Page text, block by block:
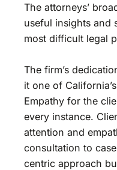
The attorneys’
useful insights and
most difficult legal
The firm’s
it one of
Empathy for the
every instance.
attention and
consultation to
centric approach